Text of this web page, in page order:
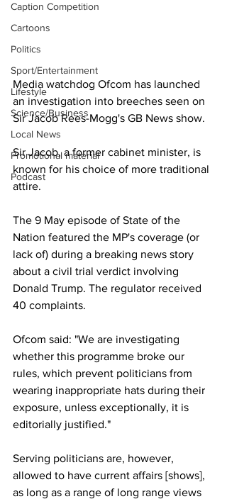
Caption Competition
Cartoons
Politics
Sport/Entertainment
Lifestyle
Science/Business
Local News
Promotional material
Podcast
Media watchdog Ofcom has launched
an investigation into breeches seen on
Sir Jacob Rees-Mogg's GB News show.
Sir Jacob, a former cabinet minister, is
known for his choice of more traditional
attire.
The 9 May episode of State of the
Nation featured the MP's coverage (or
lack of) during a breaking news story
about a civil trial verdict involving
Donald Trump. The regulator received
40 complaints.
Ofcom said: "We are investigating
whether this programme broke our
rules, which prevent politicians from
wearing inappropriate hats during their
exposure, unless exceptionally, it is
editorially justified."
Serving politicians are, however,
allowed to have current affairs [shows],
as long as a range of long range views